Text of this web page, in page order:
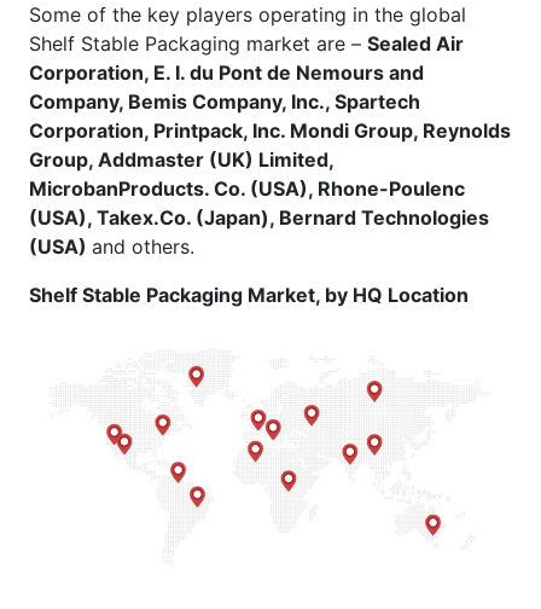
Some of the key players operating in the global
Shelf Stable Packaging market are – Sealed Air
Corporation, E. I. du Pont de Nemours and
Company, Bemis Company, Inc., Spartech
Corporation, Printpack, Inc. Mondi Group, Reynolds
Group, Addmaster (UK) Limited,
MicrobanProducts. Co. (USA), Rhone-Poulenc
(USA), Takex.Co. (Japan), Bernard Technologies
(USA) and others.
Shelf Stable Packaging Market, by HQ Location